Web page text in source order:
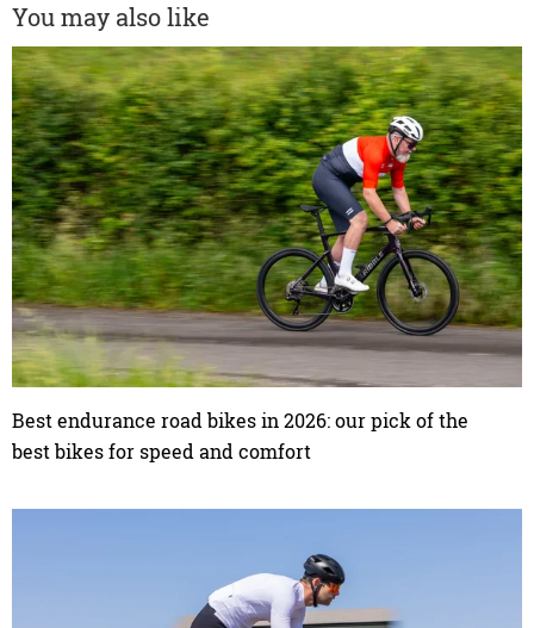
You may also like
Best endurance road bikes in 2026: our pick of the
best bikes for speed and comfort